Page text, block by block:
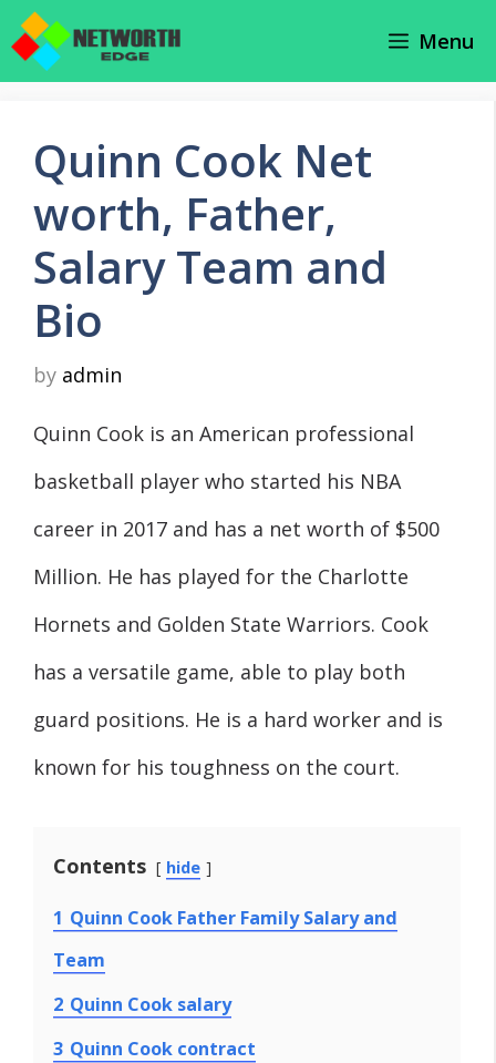
Skip
Menu
Quinn Cook Net
worth, Father,
Salary Team and
Bio
by admin
Quinn Cook is an American professional
basketball player who started his NBA
career in 2017 and has a net worth of $500
Million. He has played for the Charlotte
Hornets and Golden State Warriors. Cook
has a versatile game, able to play both
guard positions. He is a hard worker and is
known for his toughness on the court.
Contents hide
1 Quinn Cook Father Family Salary and
Team
2 Quinn Cook salary
3 Quinn Cook contract